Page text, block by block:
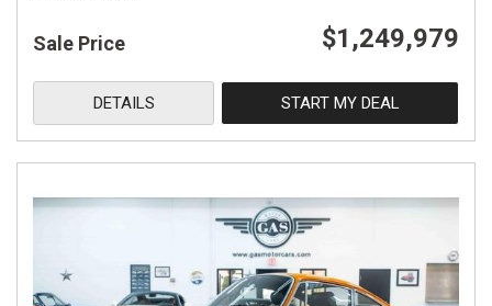
Sale Price $1,249,979
DETAILS START MY DEAL